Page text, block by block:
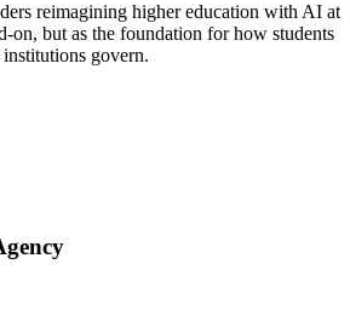
reimagining higher education with AI at
on, but as the foundation for how students
govern.